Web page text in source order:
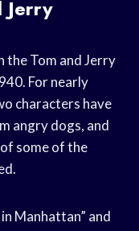
Jerry
the Tom and Jerry
For nearly
characters have
angry dogs, and
some of the
Manhattan” and